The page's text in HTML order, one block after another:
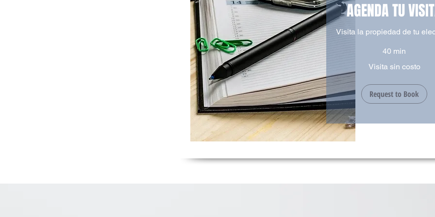
AGENDA TU
Visita la propiedad de tu
40 min
Visita sin costo
Request to Book